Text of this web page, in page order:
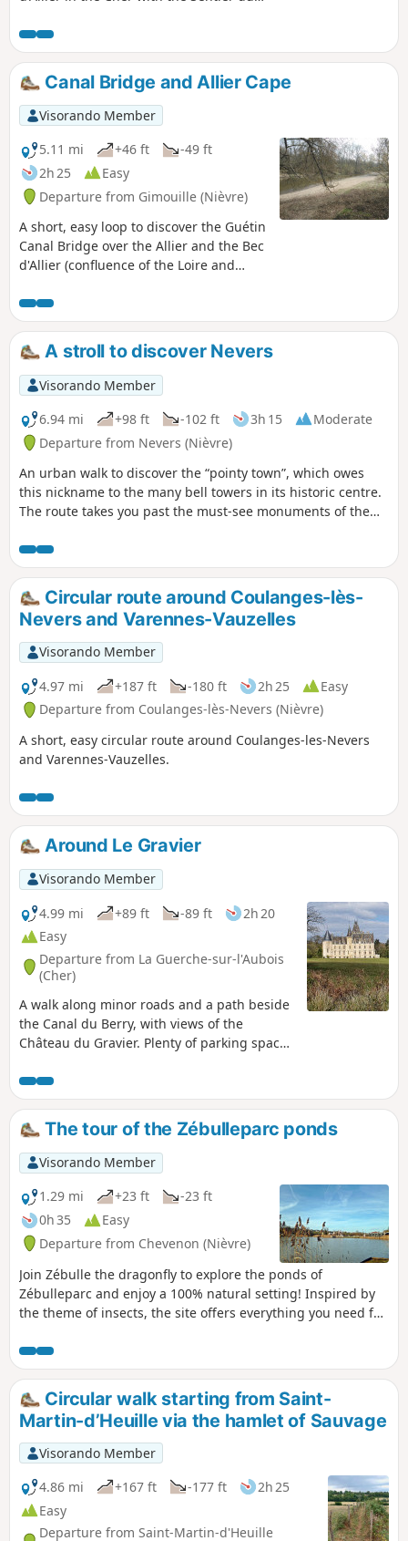
and bird observatories. View of the Bec
d'Allier from the left bank, then from the
right bank of the Allier with the double
crossing of the Guétin canal bridge.
Canal Bridge and Allier Cape
Visorando Member
5.11 mi
+46 ft
-49 ft
2h 25
Easy
Departure from Gimouille (Nièvre)
A short, easy loop to discover the Guétin
Canal Bridge over the Allier and the Bec
d'Allier (confluence of the Loire and
Gimouille.
A stroll to discover Nevers
Visorando Member
6.94 mi
+98 ft -102 ft 3h 15
Moderate
Departure from Nevers (Nièvre)
An urban walk to discover the “pointy town”, which owes
this nickname to the many bell towers in its historic centre.
The route takes you past the must-see monuments of the
cathedral, the shopping streets and the Porte du Croux, as
well as numerous streets lined with old houses, parks and
the Port de Jonction.
Circular route around Coulanges-lès-
Nevers and Varennes-Vauzelles
Visorando Member
4.97 mi
+187 ft -180 ft 2h 25
Easy
Departure from Coulanges-lès-Nevers (Nièvre)
A short, easy circular route around Coulanges-les-Nevers
and Varennes-Vauzelles.
Around Le Gravier
Visorando Member
4.99 mi
+89 ft -89 ft
2h 20
Easy
Departure from La Guerche-sur-l'Aubois
(Cher)
A walk along minor roads and a path beside
the Canal du Berry, with views of the
Château du Gravier. Plenty of parking spaces
century monument is open at certain times
depending on the season. Le Gravier was a
separate commune before being absorbed
into La Guerche-sur-l’Aubois.
The tour of the Zébulleparc ponds
Visorando Member
1.29 mi
+23 ft
-23 ft
0h 35
Easy
Departure from Chevenon (Nièvre)
Join Zébulle the dragonfly to explore the ponds of
Zébulleparc and enjoy a 100% natural setting! Inspired by
the theme of insects, the site offers everything you need for
all ages, fishing, team sports, food and drink, picnic areas,
and more. Zébulleparc welcomes you all year round!
Circular walk starting from Saint-
Martin-d’Heuille via the hamlet of Sauvage
Visorando Member
4.86 mi
+167 ft -177 ft
2h 25
Easy
Departure from Saint-Martin-d'Heuille